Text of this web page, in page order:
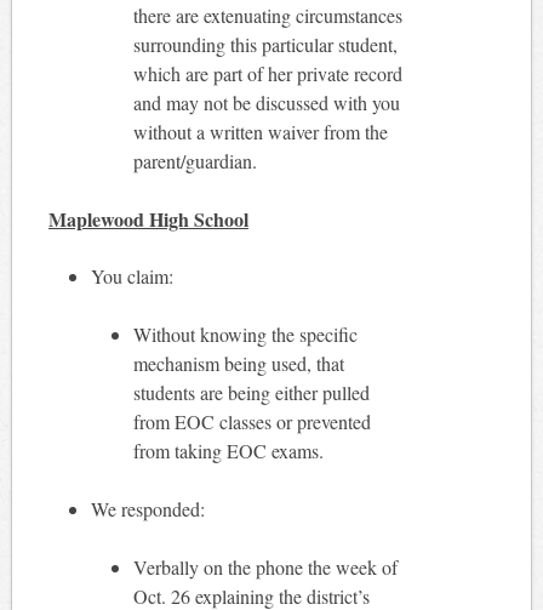
there are extenuating circumstances
surrounding this particular student,
which are part of her private record
and may not be discussed with you
without a written waiver from the
parent/guardian.
Maplewood High School
You claim:
Without knowing the specific
mechanism being used, that
students are being either pulled
from EOC classes or prevented
from taking EOC exams.
We responded:
Verbally on the phone the week of
Oct. 26 explaining the district’s